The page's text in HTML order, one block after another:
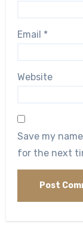
Email *
Website
Save my
for the next